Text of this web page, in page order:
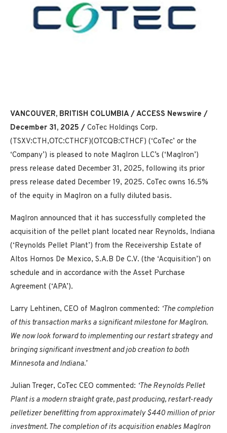
VANCOUVER, BRITISH COLUMBIA / ACCESS Newswire /
December 31, 2025 / CoTec Holdings Corp.
(TSXV:CTH,OTC:CTHCF)(OTCQB:CTHCF) (‘CoTec’ or the
‘Company’) is pleased to note MagIron LLC’s (‘MagIron’)
press release dated December 31, 2025, following its prior
press release dated December 19, 2025. CoTec owns 16.5%
of the equity in MagIron on a fully diluted basis.
MagIron announced that it has successfully completed the
acquisition of the pellet plant located near Reynolds, Indiana
(‘Reynolds Pellet Plant’) from the Receivership Estate of
Altos Hornos De Mexico, S.A.B De C.V. (the ‘Acquisition’) on
schedule and in accordance with the Asset Purchase
Agreement (‘APA’).
Larry Lehtinen, CEO of MagIron commented: ‘The completion
of this transaction marks a significant milestone for MagIron.
We now look forward to implementing our restart strategy and
bringing significant investment and job creation to both
Minnesota and Indiana.’
Julian Treger, CoTec CEO commented: ‘The Reynolds Pellet
Plant is a modern straight grate, past producing, restart-ready
pelletizer benefitting from approximately $440 million of prior
investment. The completion of its acquisition enables MagIron